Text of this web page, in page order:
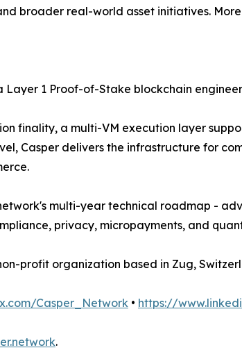
broader real-world asset initiatives.
Layer 1 Proof-of-Stake blockchain
finality, a multi-VM execution layer
Casper delivers the infrastructure for
multi-year technical roadmap -
privacy, micropayments, and
profit organization based in Zug,
Casper_Network • https://
.